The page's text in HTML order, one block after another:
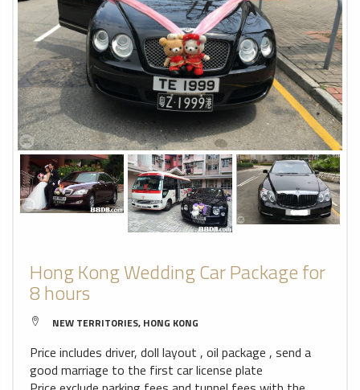
Hong Kong Wedding Car Package for
8 hours
NEW TERRITORIES, HONG KONG
Price includes driver, doll layout , oil package , send a
good marriage to the first car license plate